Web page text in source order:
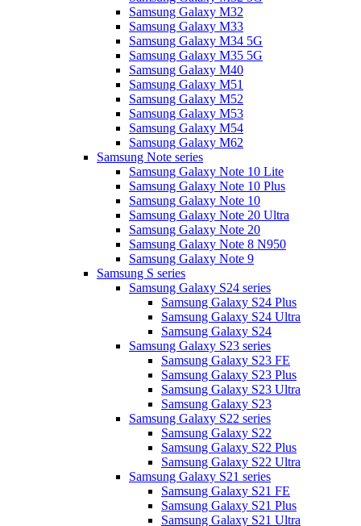
Samsung Galaxy M32
Samsung Galaxy M33
Samsung Galaxy M34 5G
Samsung Galaxy M35 5G
Samsung Galaxy M40
Samsung Galaxy M51
Samsung Galaxy M52
Samsung Galaxy M53
Samsung Galaxy M54
Samsung Galaxy M62
Samsung Note series
Samsung Galaxy Note 10 Lite
Samsung Galaxy Note 10 Plus
Samsung Galaxy Note 10
Samsung Galaxy Note 20 Ultra
Samsung Galaxy Note 20
Samsung Galaxy Note 8 N950
Samsung Galaxy Note 9
Samsung S series
Samsung Galaxy S24 series
Samsung Galaxy S24 Plus
Samsung Galaxy S24 Ultra
Samsung Galaxy S24
Samsung Galaxy S23 series
Samsung Galaxy S23 FE
Samsung Galaxy S23 Plus
Samsung Galaxy S23 Ultra
Samsung Galaxy S23
Samsung Galaxy S22 series
Samsung Galaxy S22
Samsung Galaxy S22 Plus
Samsung Galaxy S22 Ultra
Samsung Galaxy S21 series
Samsung Galaxy S21 FE
Samsung Galaxy S21 Plus
Samsung Galaxy S21 Ultra